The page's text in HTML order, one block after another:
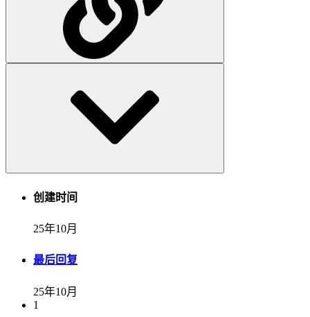
创建时间
25年10月
最后回复
25年10月
1